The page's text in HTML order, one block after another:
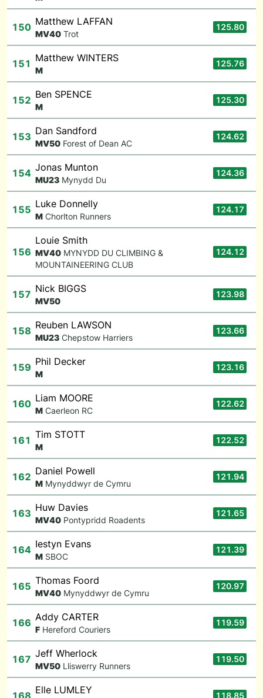
150 Matthew LAFFAN
MV40 Trot
125.80
151 Matthew WINTERS
M
125.76
152 Ben SPENCE
M
125.30
153 Dan Sandford
MV50 Forest of Dean AC
124.62
154 Jonas Munton
MU23 Mynydd Du
124.36
155 Luke Donnelly
M Chorlton Runners
124.17
156
Louie Smith
MV40 MYNYDD DU CLIMBING &
MOUNTAINEERING CLUB
124.12
157 Nick BIGGS
MV50
123.98
158 Reuben LAWSON
MU23 Chepstow Harriers
123.66
159 Phil Decker
M
123.16
160 Liam MOORE
M Caerleon RC
122.62
161 Tim STOTT
M
122.52
162 Daniel Powell
M Mynyddwyr de Cymru
121.94
163 Huw Davies
MV40 Pontypridd Roadents
121.65
164 Iestyn Evans
M SBOC
121.39
165 Thomas Foord
MV40 Mynyddwyr de Cymru
120.97
166 Addy CARTER
F Hereford Couriers
119.59
167 Jeff Wherlock
MV50 Lliswerry Runners
119.50
168 Elle LUMLEY 118.85